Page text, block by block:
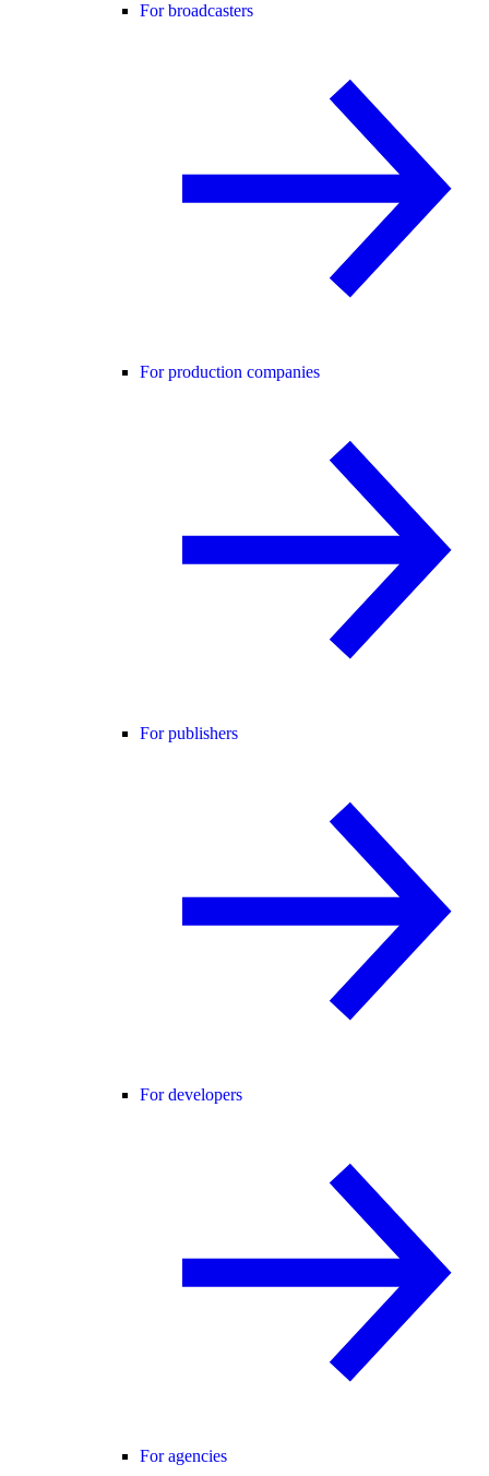
For broadcasters
For production companies
For publishers
For developers
For agencies